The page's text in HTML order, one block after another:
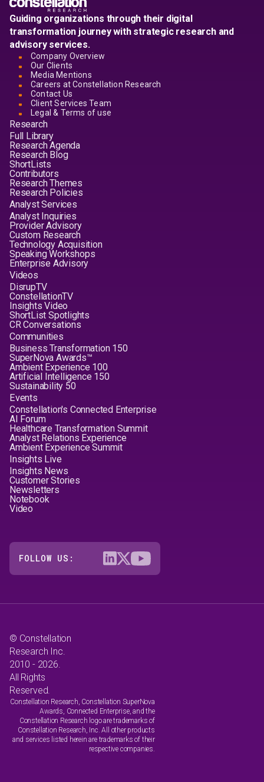
Guiding organizations through their digital
transformation journey with strategic research and
advisory services.
Company Overview
Our Clients
Media Mentions
Careers at Constellation Research
Contact Us
Client Services Team
Legal & Terms of use
Research
Full Library
Research Agenda
Research Blog
ShortLists
Contributors
Research Themes
Research Policies
Analyst Services
Analyst Inquiries
Provider Advisory
Custom Research
Technology Acquisition
Speaking Workshops
Enterprise Advisory
Videos
DisrupTV
ConstellationTV
Insights Video
ShortList Spotlights
CR Conversations
Communities
Business Transformation 150
SuperNova Awards™
Ambient Experience 100
Artificial Intelligence 150
Sustainability 50
Events
Constellation's Connected Enterprise
AI Forum
Healthcare Transformation Summit
Analyst Relations Experience
Ambient Experience Summit
Insights Live
Insights News
Customer Stories
Newsletters
Notebook
Video
FOLLOW US:
© Constellation
Research Inc.
2010 - 2026.
All Rights
Reserved.
Constellation Research, Constellation SuperNova
Awards, Connected Enterprise, and the
Constellation Research logo are trademarks of
Constellation Research, Inc. All other products
and services listed herein are trademarks of their
respective companies.